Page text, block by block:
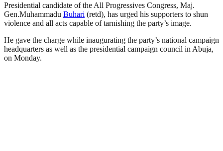
Presidential candidate of the All Progressives Congress, Maj.
Gen.Muhammadu Buhari (retd), has urged his supporters to shun
violence and all acts capable of tarnishing the party’s image.
He gave the charge while inaugurating the party’s national campaign
headquarters as well as the presidential campaign council in Abuja,
on Monday.